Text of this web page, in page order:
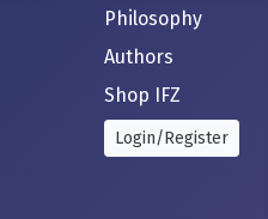
Philosophy
Authors
Shop IFZ
Login/Register